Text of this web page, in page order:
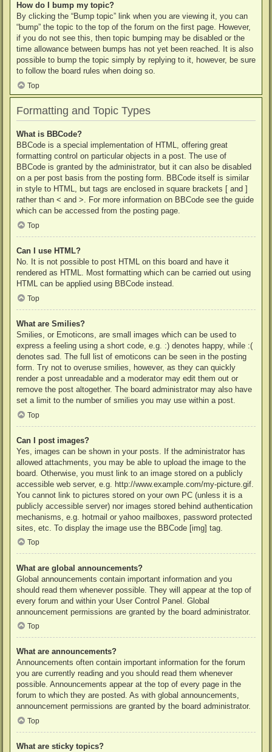
How do I bump my topic?
By clicking the “Bump topic” link when you are viewing it, you can
“bump” the topic to the top of the forum on the first page. However,
if you do not see this, then topic bumping may be disabled or the
time allowance between bumps has not yet been reached. It is also
possible to bump the topic simply by replying to it, however, be sure
to follow the board rules when doing so.
Top
Formatting and Topic Types
What is BBCode?
BBCode is a special implementation of HTML, offering great
formatting control on particular objects in a post. The use of
BBCode is granted by the administrator, but it can also be disabled
on a per post basis from the posting form. BBCode itself is similar
in style to HTML, but tags are enclosed in square brackets [ and ]
rather than < and >. For more information on BBCode see the guide
which can be accessed from the posting page.
Top
Can I use HTML?
No. It is not possible to post HTML on this board and have it
rendered as HTML. Most formatting which can be carried out using
HTML can be applied using BBCode instead.
Top
What are Smilies?
Smilies, or Emoticons, are small images which can be used to
express a feeling using a short code, e.g. :) denotes happy, while :(
denotes sad. The full list of emoticons can be seen in the posting
form. Try not to overuse smilies, however, as they can quickly
render a post unreadable and a moderator may edit them out or
remove the post altogether. The board administrator may also have
set a limit to the number of smilies you may use within a post.
Top
Can I post images?
Yes, images can be shown in your posts. If the administrator has
allowed attachments, you may be able to upload the image to the
board. Otherwise, you must link to an image stored on a publicly
accessible web server, e.g. http://www.example.com/my-picture.gif.
You cannot link to pictures stored on your own PC (unless it is a
publicly accessible server) nor images stored behind authentication
mechanisms, e.g. hotmail or yahoo mailboxes, password protected
sites, etc. To display the image use the BBCode [img] tag.
Top
What are global announcements?
Global announcements contain important information and you
should read them whenever possible. They will appear at the top of
every forum and within your User Control Panel. Global
announcement permissions are granted by the board administrator.
Top
What are announcements?
Announcements often contain important information for the forum
you are currently reading and you should read them whenever
possible. Announcements appear at the top of every page in the
forum to which they are posted. As with global announcements,
announcement permissions are granted by the board administrator.
Top
What are sticky topics?